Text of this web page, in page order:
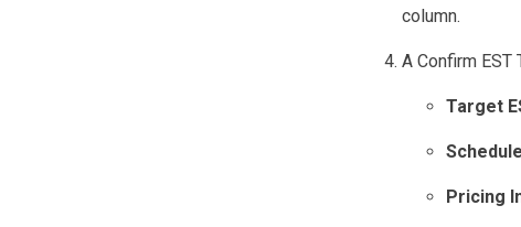
column.
A Confirm
Target
Pricing